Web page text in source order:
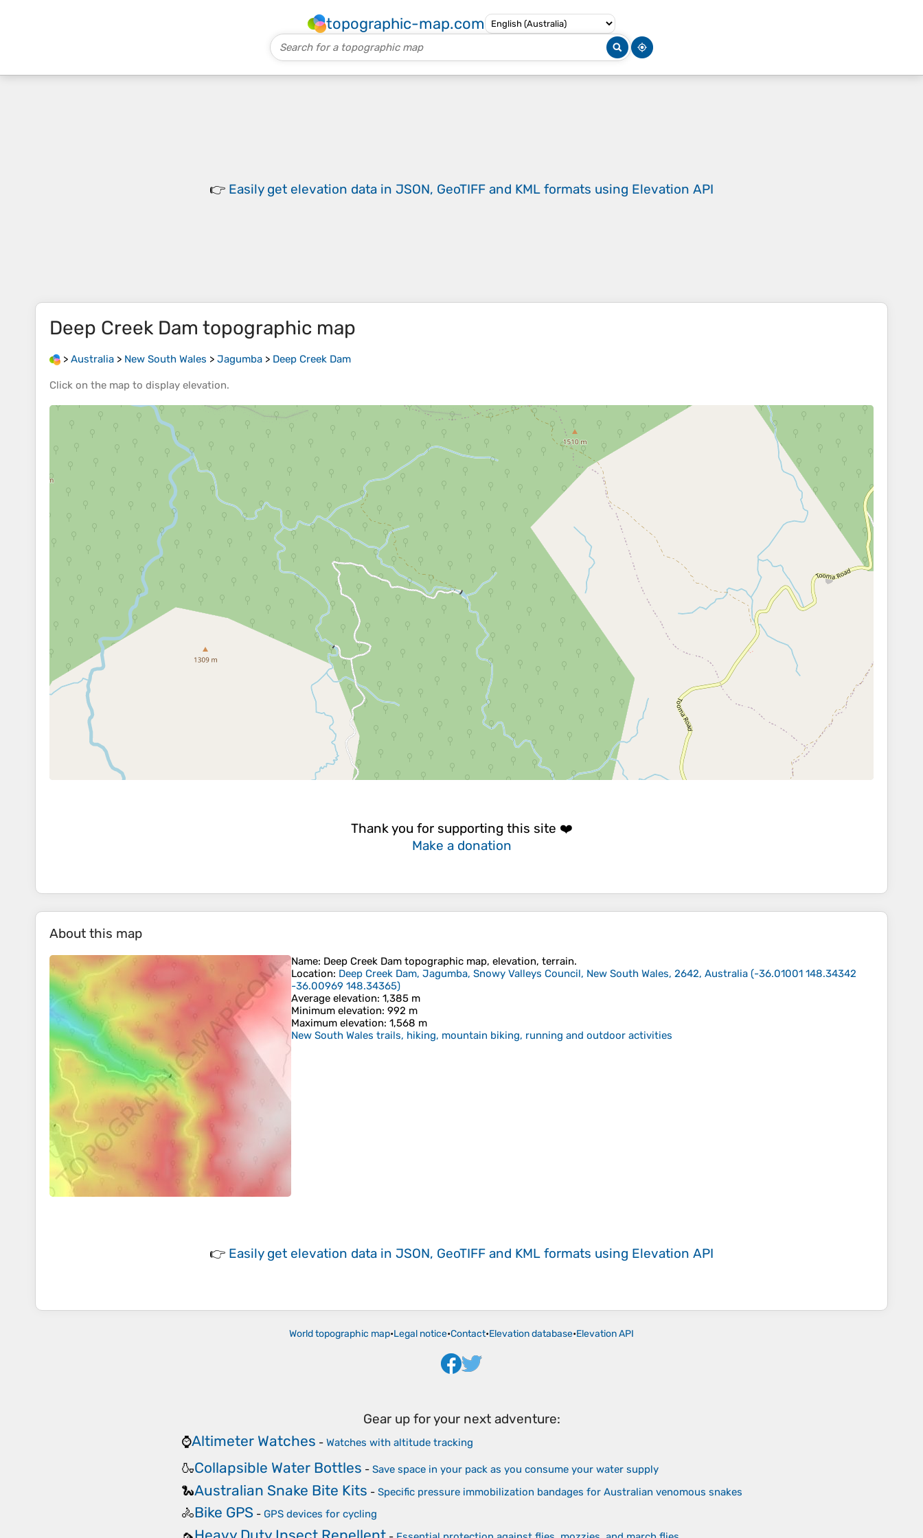
topographic-map.com
👉 Easily get elevation data in JSON, GeoTIFF and KML formats using Elevation API
Deep Creek Dam topographic map
> Australia > New South Wales > Jagumba > Deep Creek Dam
Click on the map to display elevation.
Thank you for supporting this site ❤️
Make a donation
About this map
Name: Deep Creek Dam topographic map, elevation, terrain.
Location: Deep Creek Dam, Jagumba, Snowy Valleys Council, New South Wales, 2642, Australia (-36.01001 148.34342
-36.00969 148.34365)
Average elevation: 1,385 m
Minimum elevation: 992 m
Maximum elevation: 1,568 m
New South Wales trails, hiking, mountain biking, running and outdoor activities
👉 Easily get elevation data in JSON, GeoTIFF and KML formats using Elevation API
World topographic map•Legal notice•Contact•Elevation database•Elevation API
Gear up for your next adventure:
⌚Altimeter Watches - Watches with altitude tracking
🍶Collapsible Water Bottles - Save space in your pack as you consume your water supply
🐍Australian Snake Bite Kits - Specific pressure immobilization bandages for Australian venomous snakes
🚴Bike GPS - GPS devices for cycling